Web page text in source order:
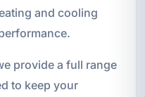
and cooling
provide a full range
to keep your